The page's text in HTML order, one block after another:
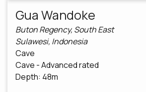
Gua Wandoke
Buton Regency, South East
Sulawesi, Indonesia
Cave
Cave - Advanced rated
Depth: 48m